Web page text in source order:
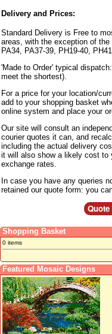
Delivery and Prices:
Standard Delivery is Free to
areas, with the exception of
PA34, PA37-39, PH19-40,
'Made to Order' typical
meet the shortest).
For a price for your location/
add to your shopping basket
online system and place your
Our site will consult an
courier quotes it can, and
including the actual delivery
it will also show a likely cost to
exchange rates.
In case you have any queries
retained our quote form: you
Shopping Basket
0 items
Featured Mosaic Designs